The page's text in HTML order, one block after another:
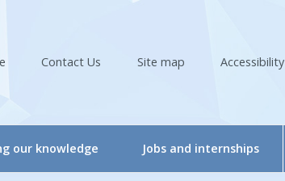
Contact Us Site map Accessibility
our knowledge Jobs and internships